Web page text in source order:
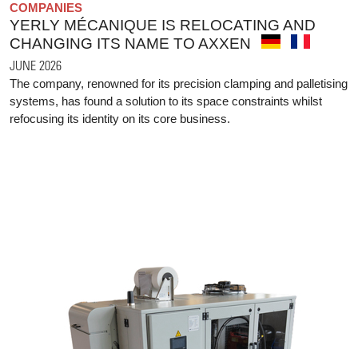
COMPANIES
YERLY MÉCANIQUE IS RELOCATING AND
CHANGING ITS NAME TO AXXEN
JUNE 2026
The company, renowned for its precision clamping and palletising
systems, has found a solution to its space constraints whilst
refocusing its identity on its core business.